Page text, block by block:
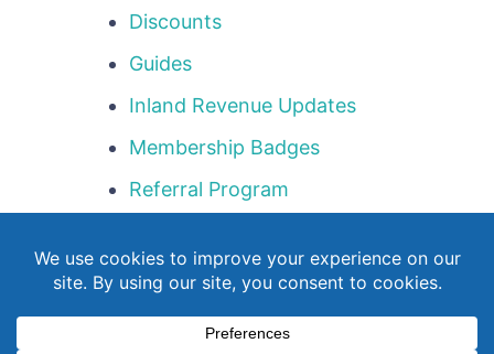
Discounts
Guides
Inland Revenue Updates
Membership Badges
Referral Program
Webinar Library